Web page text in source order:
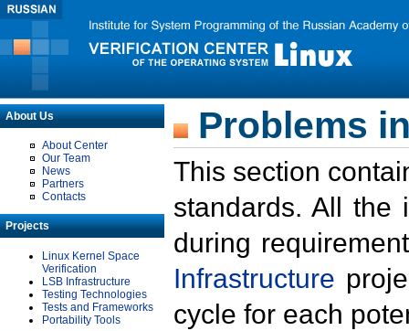
About Us
About Center
Our Team
News
Partners
Contacts
Projects
Linux Kernel Space
Verification
LSB Infrastructure
Testing Technologies
Tests and Frameworks
Portability Tools
Problems
This section
standards. All the
during
Infrastructure
cycle for each